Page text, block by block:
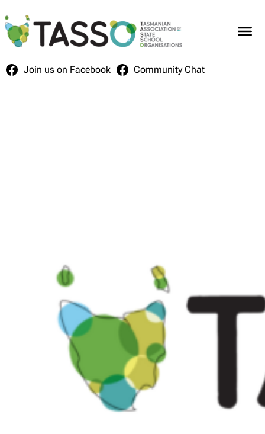
to
content
Join us on Facebook Community Chat